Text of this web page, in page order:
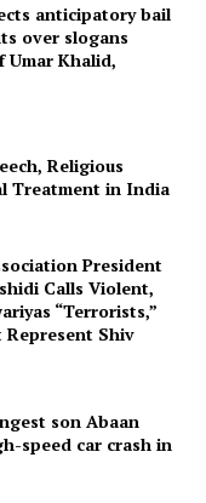
anticipatory bail
over slogans
Umar Khalid,
Religious
Treatment in India
President
Calls Violent,
“Terrorists,”
Represent Shiv
son Abaan
speed car crash in